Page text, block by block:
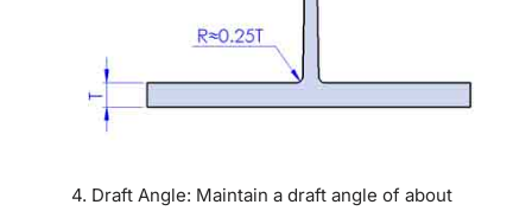
4. Draft Angle: Maintain a draft angle of about